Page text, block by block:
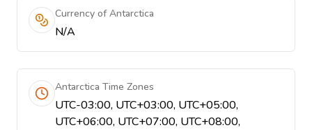
Currency of Antarctica
N/A
Antarctica Time Zones
UTC-03:00, UTC+03:00, UTC+05:00,
UTC+06:00, UTC+07:00, UTC+08:00,